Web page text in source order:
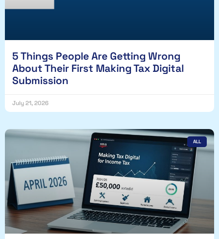
5 Things People Are Getting Wrong
About Their First Making Tax Digital
Submission
July 21, 2026
ALL